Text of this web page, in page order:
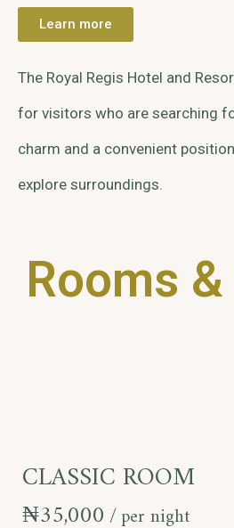
Learn more
The Royal Regis Hotel and
for visitors who are searching
charm and a convenient
explore surroundings.
Rooms
CLASSIC ROOM
₦35,000 per night